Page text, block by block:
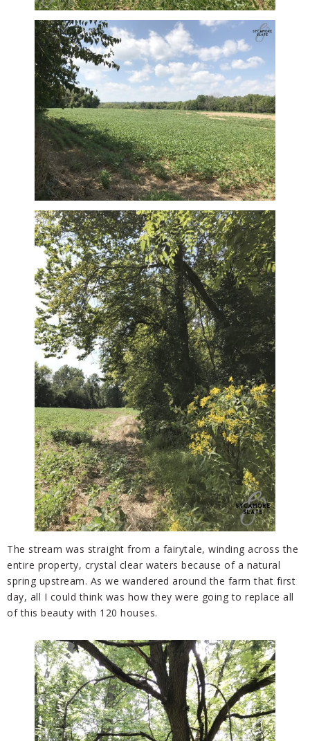
The stream was straight from a fairytale, winding across the
entire property, crystal clear waters because of a natural
spring upstream. As we wandered around the farm that first
day, all I could think was how they were going to replace all
of this beauty with 120 houses.